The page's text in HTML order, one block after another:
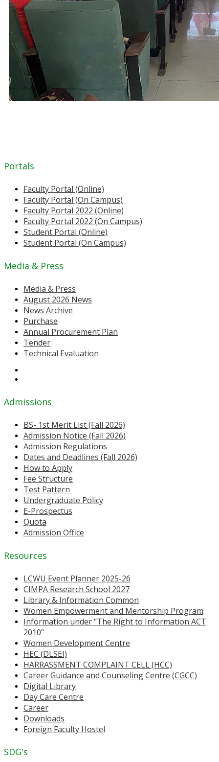
Portals
Faculty Portal (Online)
Faculty Portal (On Campus)
Faculty Portal 2022 (Online)
Faculty Portal 2022 (On Campus)
Student Portal (Online)
Student Portal (On Campus)
Media & Press
Media & Press
August 2026 News
News Archive
Purchase
Annual Procurement Plan
Tender
Technical Evaluation
Admissions
BS- 1st Merit List (Fall 2026)
Admission Notice (Fall 2026)
Admission Regulations
Dates and Deadlines (Fall 2026)
How to Apply
Fee Structure
Test Pattern
Undergraduate Policy
E-Prospectus
Quota
Admission Office
Resources
LCWU Event Planner 2025-26
CIMPA Research School 2027
Library & Information Common
Women Empowerment and Mentorship Program
Information under "The Right to Information ACT
2010"
Women Development Centre
HEC (DLSEI)
HARRASSMENT COMPLAINT CELL (HCC)
Career Guidance and Counseling Centre (CGCC)
Digital Library
Day Care Centre
Career
Downloads
Foreign Faculty Hostel
SDG's